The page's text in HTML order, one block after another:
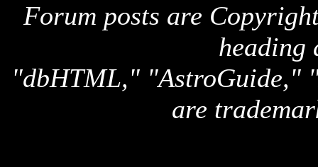
Forum posts are
heading
"dbHTML," "AstroGuide,"
are